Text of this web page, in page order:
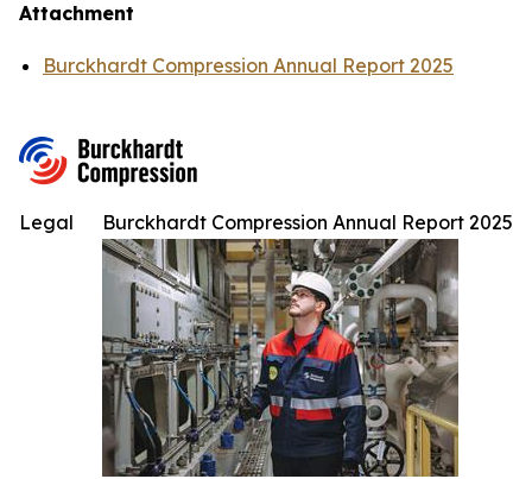
Attachment
Burckhardt Compression Annual Report 2025
Burckhardt Compression Annual Report 2025
Legal